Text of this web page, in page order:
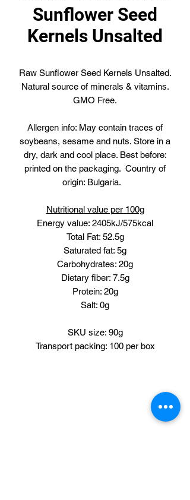
Sunflower Seed
Kernels Unsalted
Raw Sunflower Seed Kernels Unsalted.
Natural source of minerals & vitamins.
GMO Free.
Allergen info: May contain traces of
soybeans, sesame and nuts. Store in a
dry, dark and cool place. Best before:
printed on the packaging. Country of
origin: Bulgaria.
Nutritional value per 100g
Energy value: 2405kJ/575kcal
Total Fat: 52.5g
Saturated fat: 5g
Carbohydrates: 20g
Dietary fiber: 7.5g
Protein: 20g
Salt: 0g
SKU size: 90g
Transport packing: 100 per box